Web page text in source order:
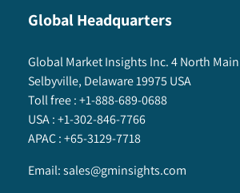
Global Headquarters
Global Market Insights Inc. 4 North
Selbyville, Delaware 19975 USA
Toll free :+1-888-689-0688
USA :+1-302-846-7766
APAC :+65-3129-7718
Email:sales@gminsights.com